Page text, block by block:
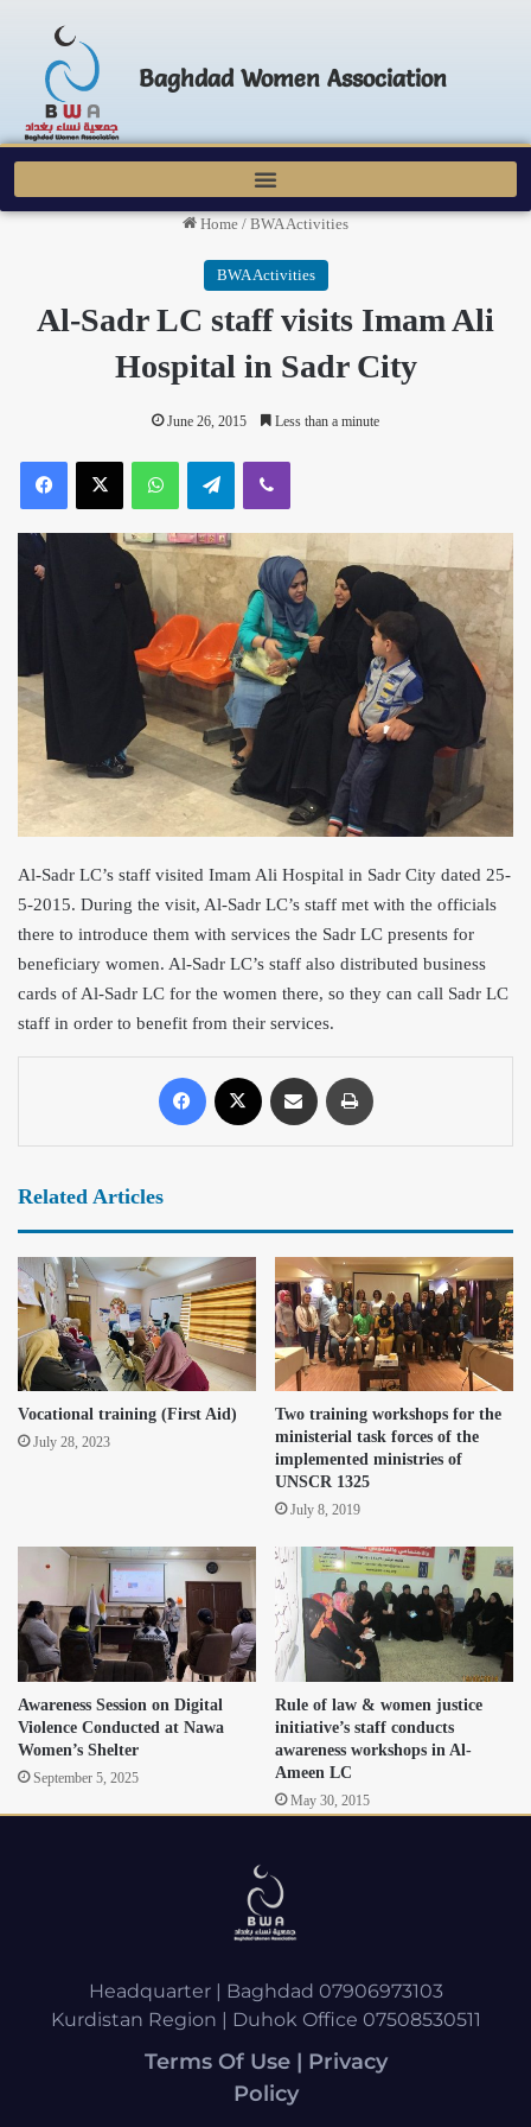
Baghdad Women Association
Home / BWA Activities
BWA Activities
Al-Sadr LC staff visits Imam Ali
Hospital in Sadr City
June 26, 2015 Less than a minute
Al-Sadr LC’s staff visited Imam Ali Hospital in Sadr City dated 25-
5-2015. During the visit, Al-Sadr LC’s staff met with the officials
there to introduce them with services the Sadr LC presents for
beneficiary women. Al-Sadr LC’s staff also distributed business
cards of Al-Sadr LC for the women there, so they can call Sadr LC
staff in order to benefit from their services.
Related Articles
Vocational training (First Aid)
July 28, 2023
Two training workshops for the
ministerial task forces of the
implemented ministries of
UNSCR 1325
July 8, 2019
Awareness Session on Digital
Violence Conducted at Nawa
Women’s Shelter
September 5, 2025
Rule of law & women justice
initiative’s staff conducts
awareness workshops in Al-
Ameen LC
May 30, 2015
Headquarter | Baghdad 07906973103
Kurdistan Region | Duhok Office 07508530511
Terms Of Use | Privacy
Policy